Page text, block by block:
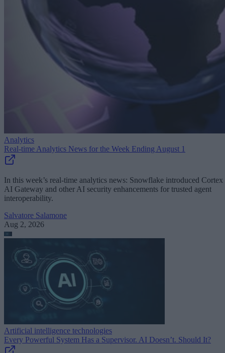
Analytics
Real-time Analytics News for the Week Ending August 1
In this week’s real-time analytics news: Snowflake introduced Cortex
AI Gateway and other AI security enhancements for trusted agent
interoperability.
Salvatore Salamone
Aug 2, 2026
Artificial intelligence technologies
Every Powerful System Has a Supervisor. AI Doesn’t. Should It?